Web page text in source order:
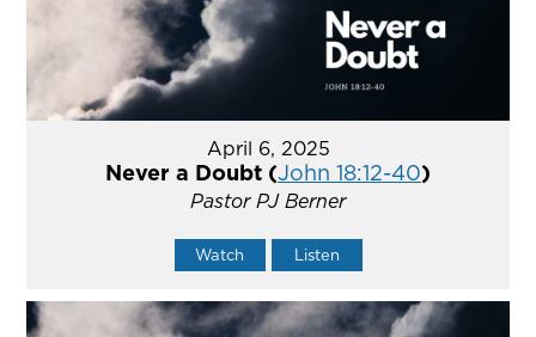
April 6, 2025
Never a Doubt (John 18:12-40)
Pastor PJ Berner
Watch Listen